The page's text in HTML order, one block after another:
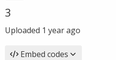
3
Uploaded 1 year ago
Embed codes